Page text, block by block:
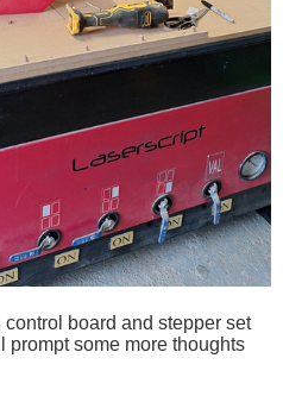
board and stepper set
prompt some more thoughts